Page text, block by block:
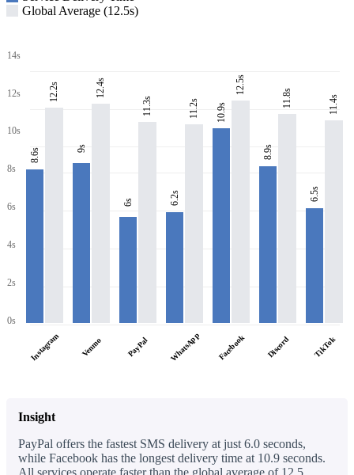
Global Average (12.5s)
14s
12s
10s
8s
6s
4s
2s
0s
8.6s
12.2s
Instagram
9s
12.4s
Venmo
6s
11.3s
PayPal
6.2s
11.2s
WhatsApp
10.9s
12.5s
Facebook
8.9s
11.8s
Discord
6.5s
11.4s
TikTok
Insight
PayPal offers the fastest SMS delivery at just 6.0 seconds,
while Facebook has the longest delivery time at 10.9 seconds.
All services operate faster than the global average of 12.5